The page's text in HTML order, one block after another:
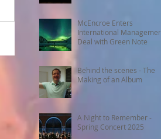
McEncroe Enters
International Management
Deal with Green Note
Behind the scenes - The
Making of an Album
A Night to Remember -
Spring Concert 2025